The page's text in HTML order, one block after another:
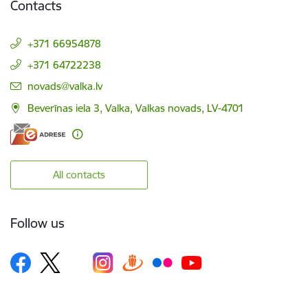
Contacts
+371 66954878
+371 64722238
E-mail:
novads@valka.lv
Beverīnas iela 3, Valka, Valkas novads, LV-4701
All contacts
Follow us